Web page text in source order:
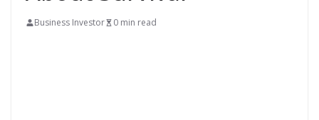
Business Investor 0 min read